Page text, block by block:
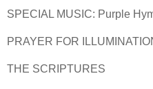
SPECIAL MUSIC: Purple
PRAYER FOR
THE SCRIPTURES